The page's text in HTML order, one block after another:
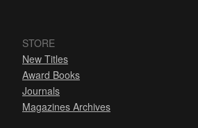
STORE
New Titles
Award Books
Journals
Magazines Archives